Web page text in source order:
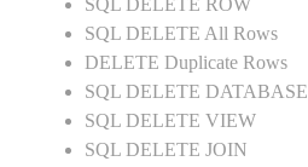
SQL DELETE ROW
SQL DELETE All Rows
DELETE Duplicate Rows
SQL DELETE DATABASE
SQL DELETE VIEW
SQL DELETE JOIN